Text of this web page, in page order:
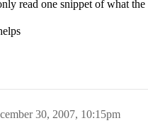
read one snippet of what the
30, 2007, 10:15pm